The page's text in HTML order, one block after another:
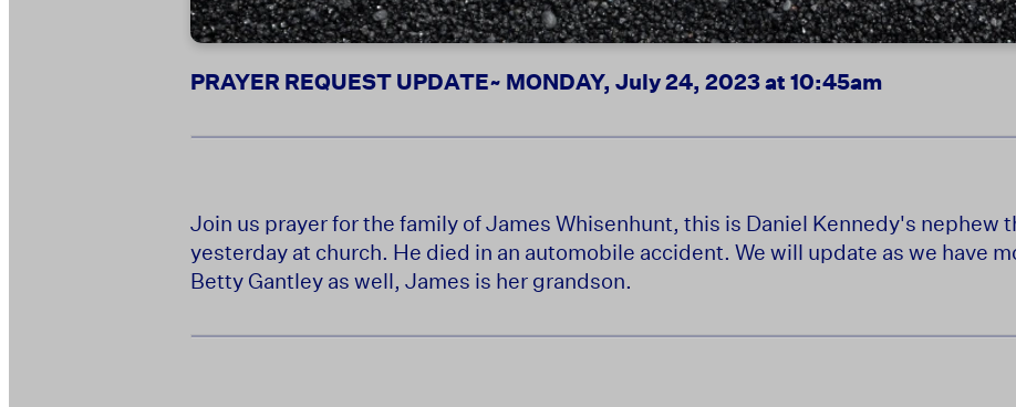
PRAYER REQUEST UPDATE~ MONDAY, July 24, 2023 at 10:45am
Join us prayer for the family of James Whisenhunt, this is Daniel Kennedy's nephew
yesterday at church. He died in an automobile accident. We will update as we have
Betty Gantley as well, James is her grandson.